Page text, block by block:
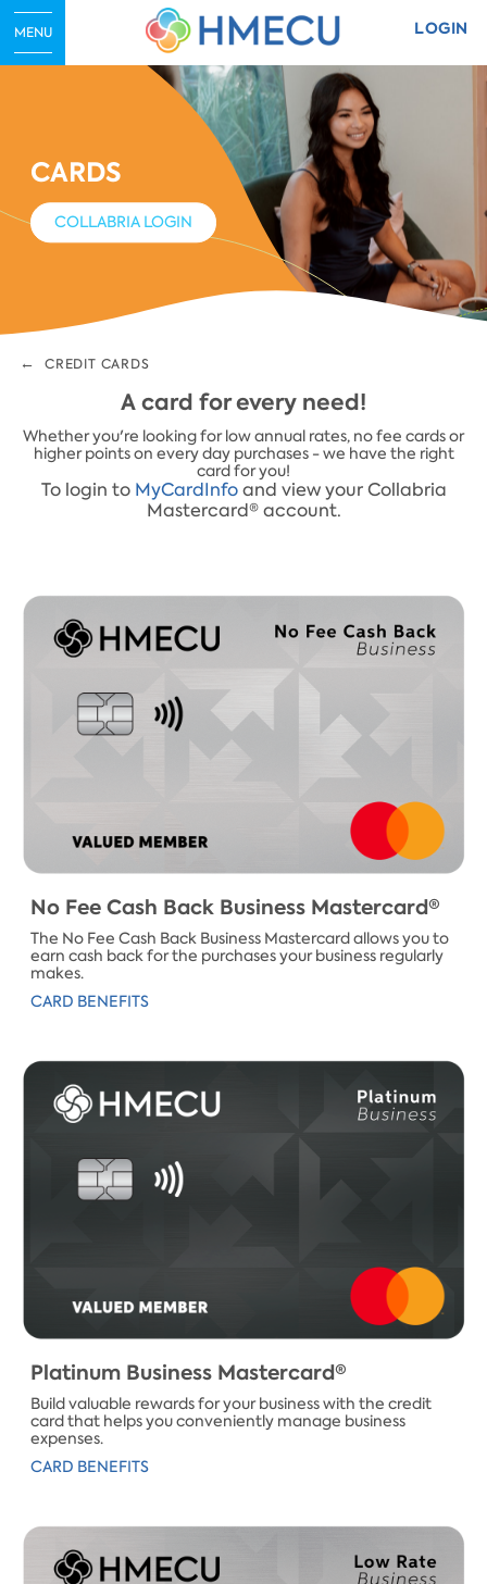
LOGIN
MENU
CARDS
COLLABRIA LOGIN
CREDIT CARDS
​A card for every need!
​Whether you're looking for low annual rates, no fee cards or
higher points on every day purchases - we have the right
card for you!
To login to MyCardInfoand view your Collabria
Mastercard® account.​
​No Fee Cash Back Business Mastercard​®
The No Fee Cash Back Business Mastercard allows you to
earn cash back for the purchases your business regularly
makes.
CARD BENEFITS
​Platinum Business ​Mastercard®
Build valuable rewards for your business with the credit
card that helps you conveniently manage business
expenses.
CARD BENEFITS